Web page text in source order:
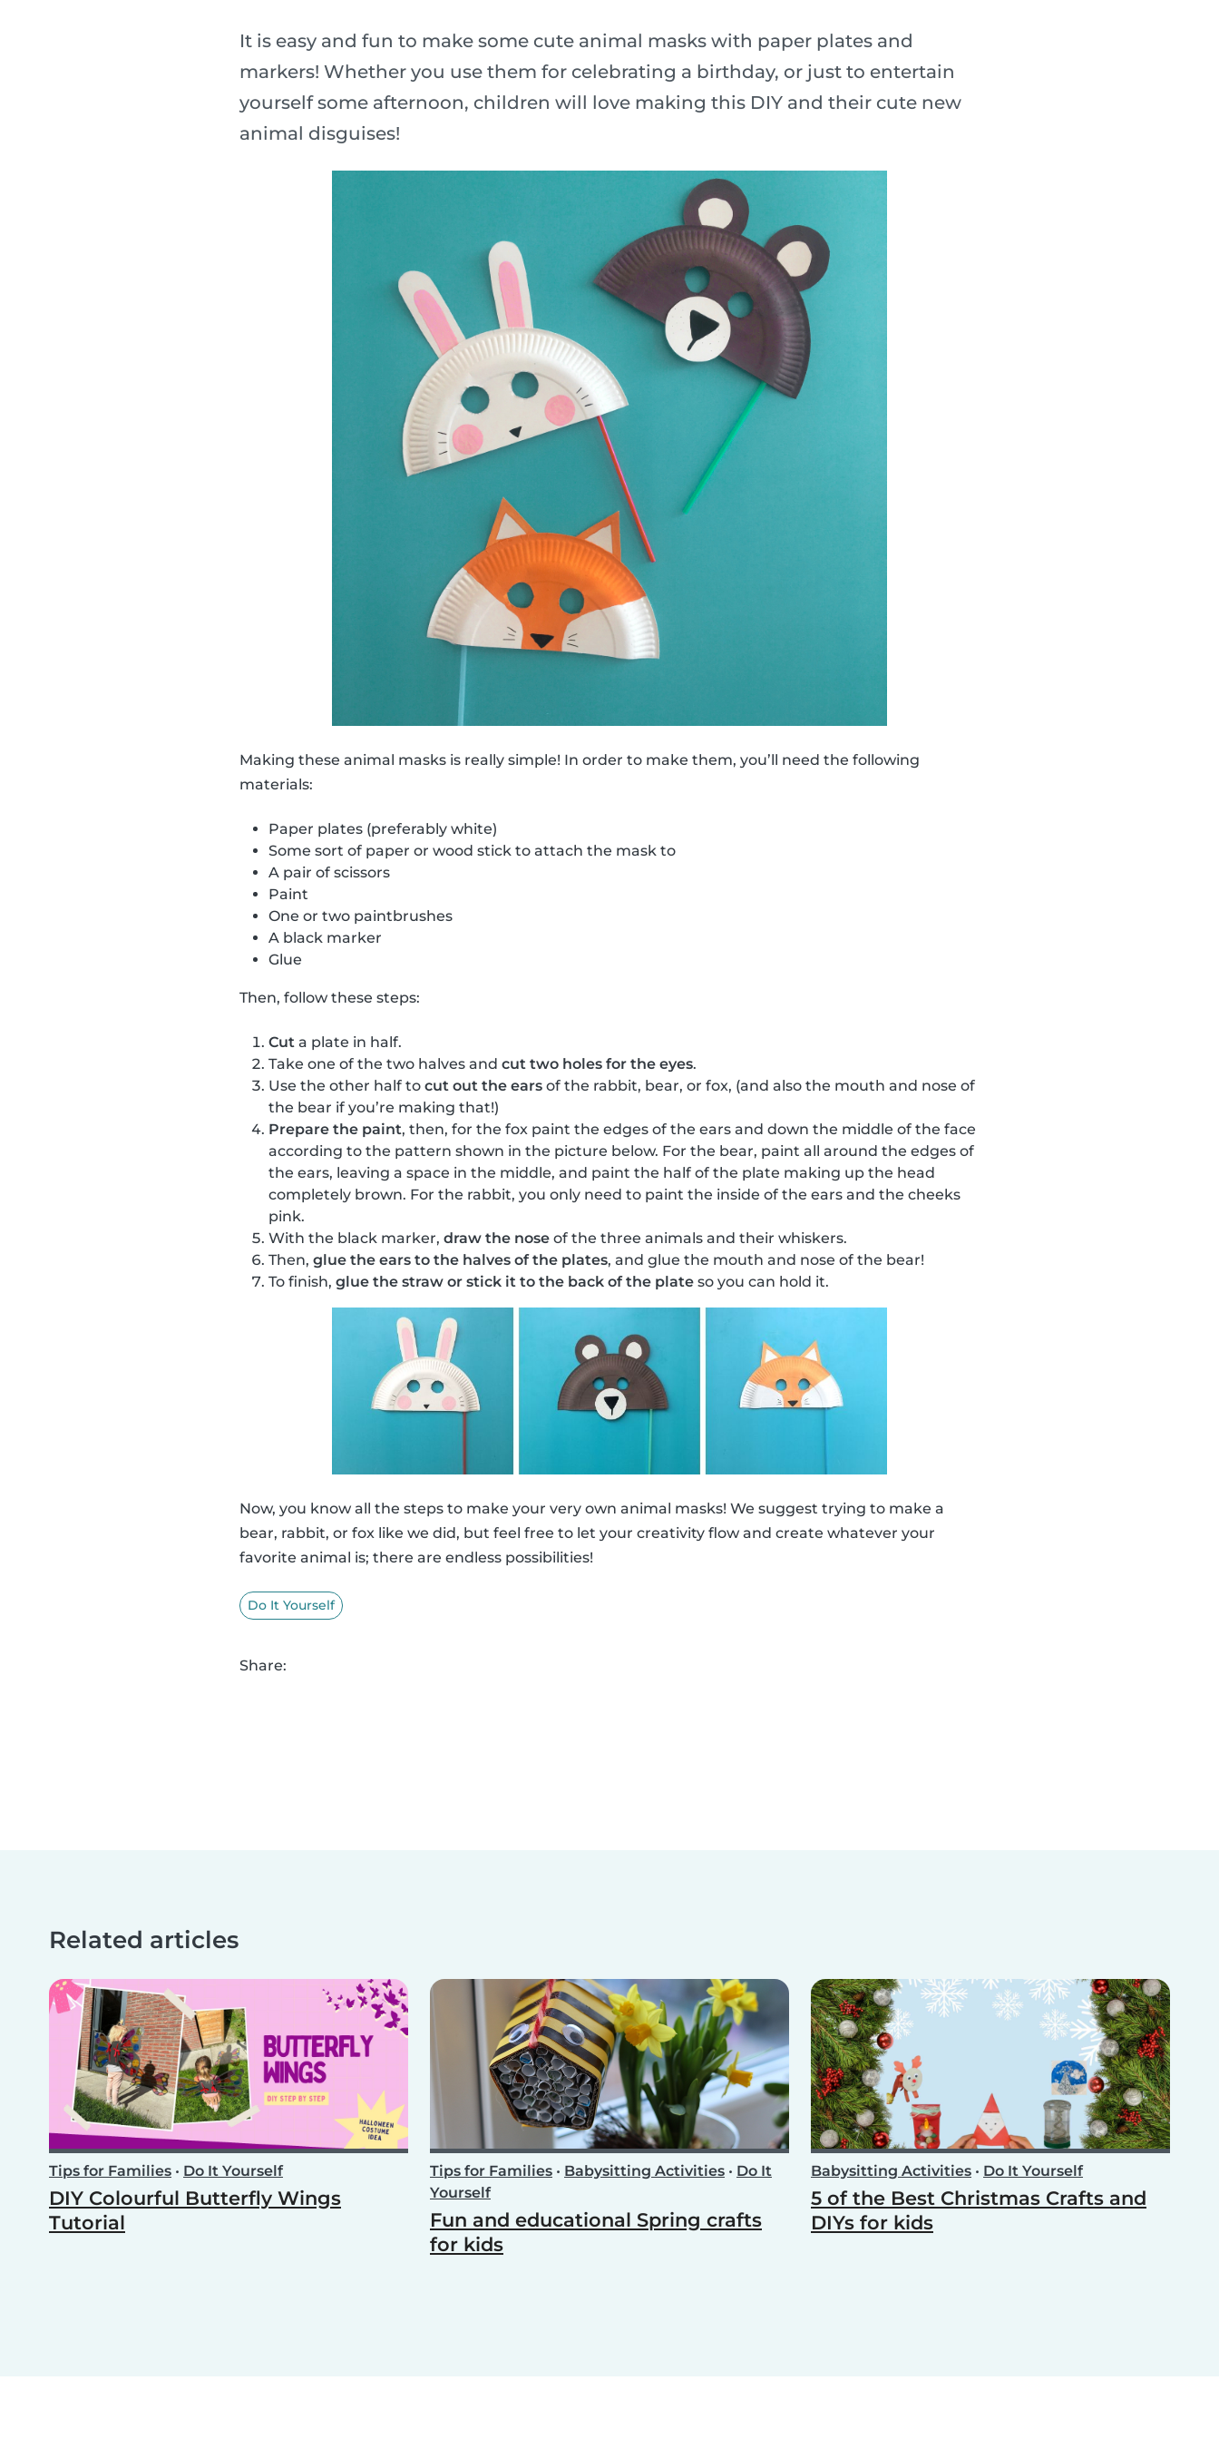
It is easy and fun to make some cute animal masks with paper plates and
markers! Whether you use them for celebrating a birthday, or just to entertain
yourself some afternoon, children will love making this DIY and their cute new
animal disguises!
Making these animal masks is really simple! In order to make them, you’ll need the following
materials:
Paper plates (preferably white)
Some sort of paper or wood stick to attach the mask to
A pair of scissors
Paint
One or two paintbrushes
A black marker
Glue
Then, follow these steps:
Cut a plate in half.
Take one of the two halves and cut two holes for the eyes.
Use the other half to cut out the ears of the rabbit, bear, or fox, (and also the mouth and nose of
the bear if you’re making that!)
Prepare the paint, then, for the fox paint the edges of the ears and down the middle of the face
according to the pattern shown in the picture below. For the bear, paint all around the edges of
the ears, leaving a space in the middle, and paint the half of the plate making up the head
completely brown. For the rabbit, you only need to paint the inside of the ears and the cheeks
pink.
With the black marker, draw the nose of the three animals and their whiskers.
Then, glue the ears to the halves of the plates, and glue the mouth and nose of the bear!
To finish, glue the straw or stick it to the back of the plate so you can hold it.
Now, you know all the steps to make your very own animal masks! We suggest trying to make a
bear, rabbit, or fox like we did, but feel free to let your creativity flow and create whatever your
favorite animal is; there are endless possibilities!
Do It Yourself
Share:
Related articles
Tips for Families • Do It Yourself
DIY Colourful Butterfly Wings
Tutorial
Tips for Families • Babysitting Activities • Do It
Yourself
Fun and educational Spring crafts
for kids
Babysitting Activities • Do It Yourself
5 of the Best Christmas Crafts and
DIYs for kids